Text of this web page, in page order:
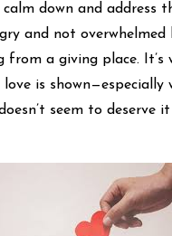
down and address
and not overwhelmed
from a giving place. It’s
is shown—especially
seem to deserve